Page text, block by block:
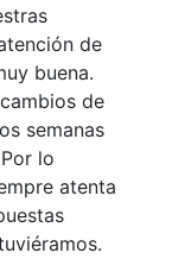
de
buena.
de
semanas
lo
atenta